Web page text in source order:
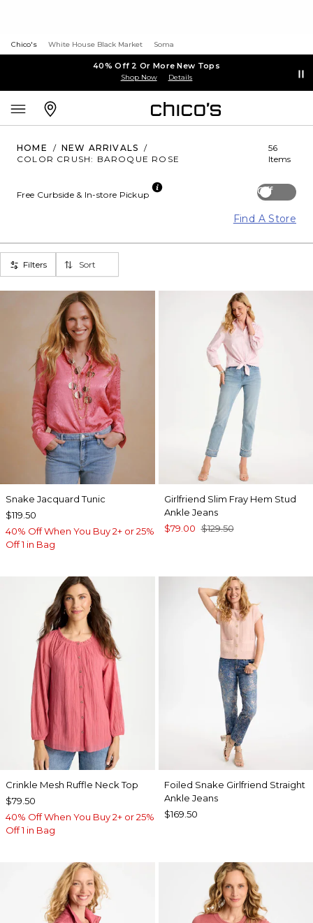
Chico's White House Black Market Soma
40% Off 2 Or More New Tops
Shop Now Details
HOME / NEW ARRIVALS
/
COLOR CRUSH: BAROQUE ROSE
56
Items
Off
Free Curbside & In-store Pickup
Find A Store
Filters Sort
Snake Jacquard Tunic
$119.50
40% Off When You Buy 2+ or 25%
Off 1 in Bag
Girlfriend Slim Fray Hem Stud
Ankle Jeans
$79.00 $129.50
Crinkle Mesh Ruffle Neck Top
$79.50
40% Off When You Buy 2+ or 25%
Off 1 in Bag
Foiled Snake Girlfriend Straight
Ankle Jeans
$169.50